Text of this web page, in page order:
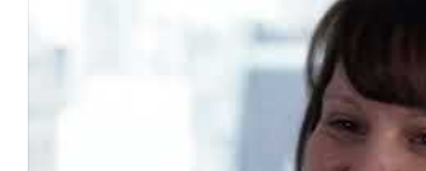
Fisher